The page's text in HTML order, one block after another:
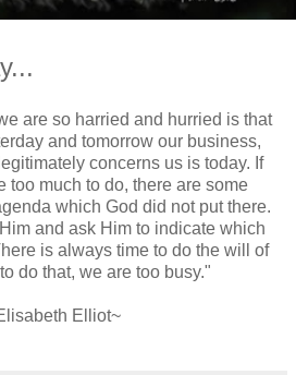
are so harried and hurried is that
and tomorrow our business,
concerns us is today. If
too much to do, there are some
which God did not put there.
and ask Him to indicate which
is always time to do the will of
do that, we are too busy."
Elliot~